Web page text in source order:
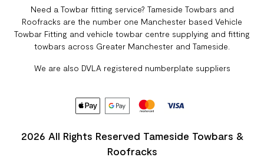
Need a Towbar fitting service? Tameside Towbars and
Roofracks are the number one Manchester based Vehicle
Towbar Fitting and vehicle towbar centre supplying and fitting
towbars across Greater Manchester and Tameside.
We are also DVLA registered numberplate suppliers
2026 All Rights Reserved Tameside Towbars &
Roofracks